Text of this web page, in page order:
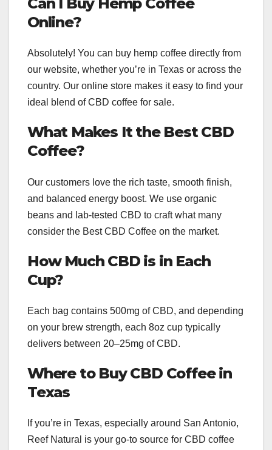
Online?
Absolutely! You can buy hemp coffee directly from
our website, whether you’re in Texas or across the
country. Our online store makes it easy to find your
ideal blend of CBD coffee for sale.
What Makes It the Best CBD
Coffee?
Our customers love the rich taste, smooth finish,
and balanced energy boost. We use organic
beans and lab-tested CBD to craft what many
consider the Best CBD Coffee on the market.
How Much CBD is in Each
Cup?
Each bag contains 500mg of CBD, and depending
on your brew strength, each 8oz cup typically
delivers between 20–25mg of CBD.
Where to Buy CBD Coffee in
Texas
If you’re in Texas, especially around San Antonio,
Reef Natural is your go-to source for CBD coffee